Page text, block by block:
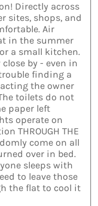
Directly across
sites, shops, and
Air
in the summer
a small kitchen.
by - even in
finding a
the owner
toilets do not
paper left
operate on
THROUGH THE
come on all
over in bed.
sleeps with
to leave those
the flat to cool it